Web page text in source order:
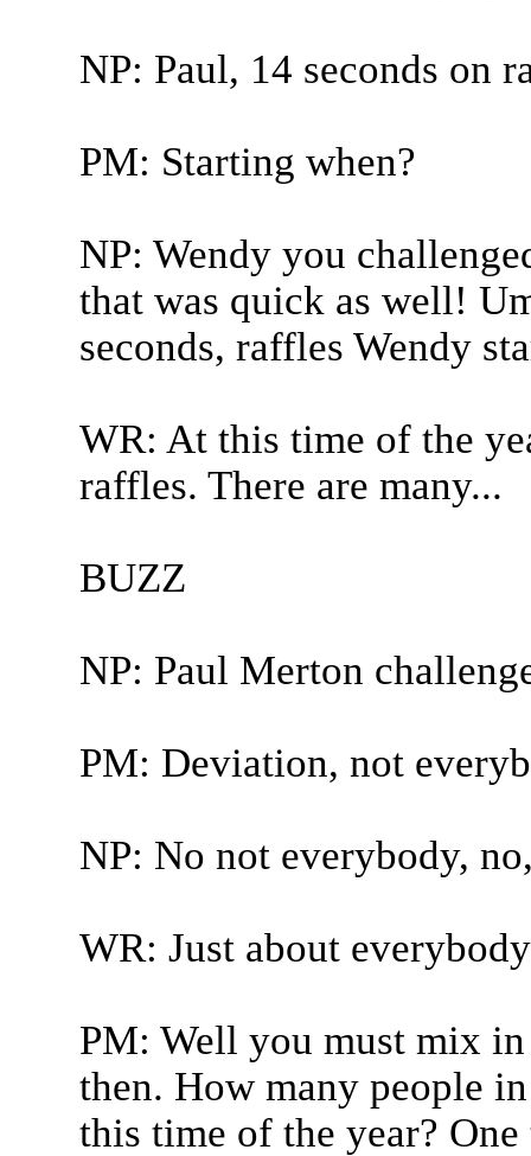
NP: Paul, 14 seconds on
PM: Starting when?
NP: Wendy you
that was quick as well!
seconds, raffles Wendy
WR: At this time of the
raffles. There are many...
BUZZ
NP: Paul Merton
PM: Deviation, not
NP: No not everybody,
WR: Just about
PM: Well you must mix
then. How many people
this time of the year? One